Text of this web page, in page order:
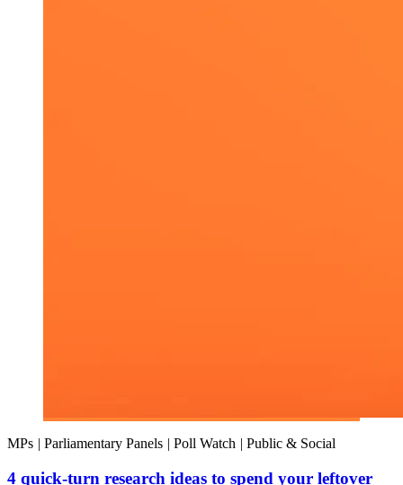
MPs | Parliamentary Panels | Poll Watch | Public & Social
4 quick-turn research ideas to spend your leftover